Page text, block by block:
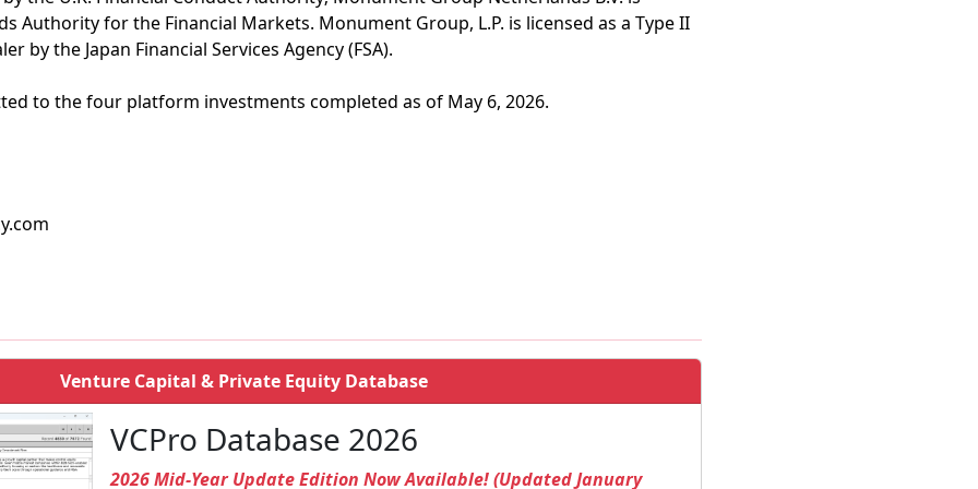
Authority for the Financial Markets. Monument Group, L.P. is licensed as a Type II
by the Japan Financial Services Agency (FSA).
to the four platform investments completed as of May 6, 2026.
Venture Capital & Private Equity Database
VCPro Database 2026
2026 Mid-Year Update Edition Now Available! (Updated January